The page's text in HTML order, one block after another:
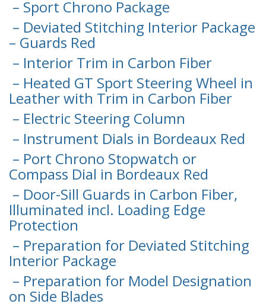
– Sport Chrono Package
– Deviated Stitching Interior Package
– Guards Red
– Interior Trim in Carbon Fiber
– Heated GT Sport Steering Wheel in
Leather with Trim in Carbon Fiber
– Electric Steering Column
– Instrument Dials in Bordeaux Red
– Port Chrono Stopwatch or
Compass Dial in Bordeaux Red
– Door-Sill Guards in Carbon Fiber,
Illuminated incl. Loading Edge
Protection
– Preparation for Deviated Stitching
Interior Package
– Preparation for Model Designation
on Side Blades